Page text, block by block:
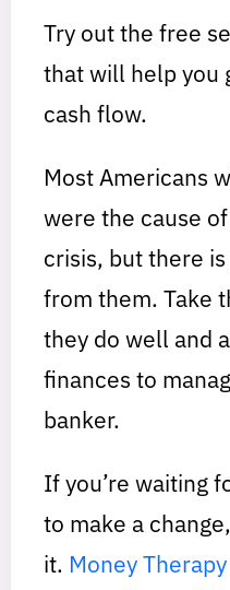
Try out the free
that will help you
cash flow.
Most Americans
were the cause
crisis, but there
from them. Take
they do well and
finances to
banker.
If you’re waiting
to make a
it. Money Therapy